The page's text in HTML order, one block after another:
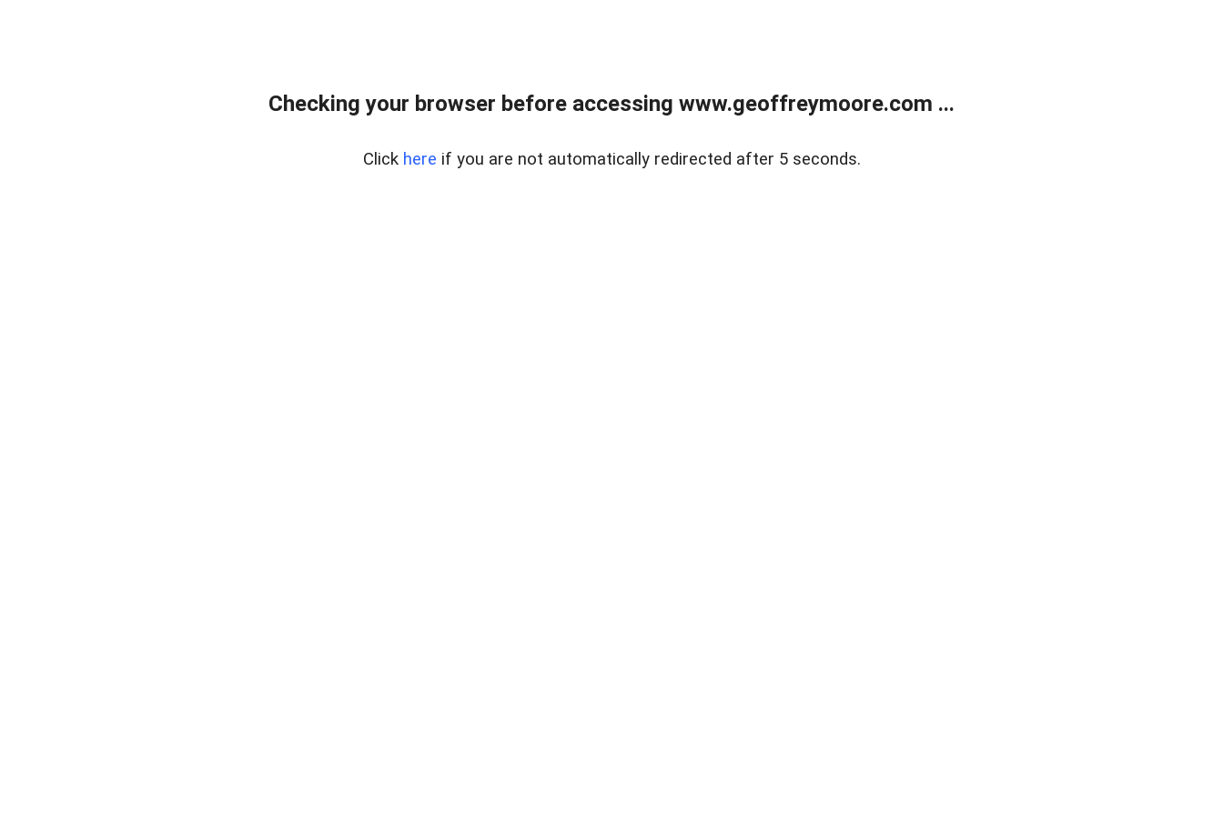
Checking your browser before accessing www.geoffreymoore.com ...
Click here if you are not automatically redirected after 5 seconds.